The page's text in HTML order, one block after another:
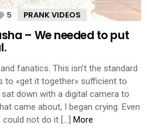
5 Comments
PRANK VIDEOS
– We needed to put
fanatics. This isn’t the standard
to «get it together» sufficient to
down with a digital camera to
came about, I began crying. Even
could not do it […] More